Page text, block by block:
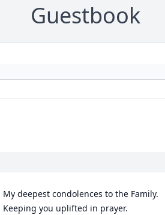
Guestbook
My deepest condolences to the Family.
Keeping you uplifted in prayer.